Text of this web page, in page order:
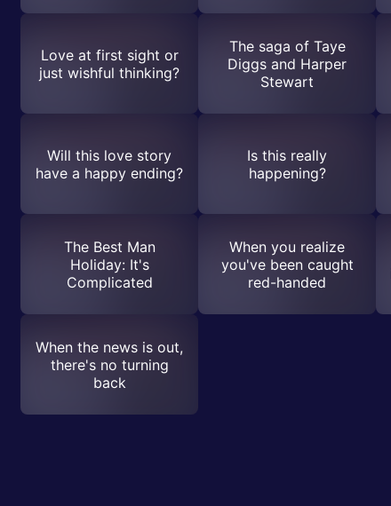
Love at first sight or
just wishful thinking?
The saga of Taye
Diggs and Harper
Stewart
Will this love story
have a happy ending?
Is this really
happening?
The Best Man
Holiday: It's
Complicated
When you realize
you've been caught
red-handed
When the news is out,
there's no turning
back